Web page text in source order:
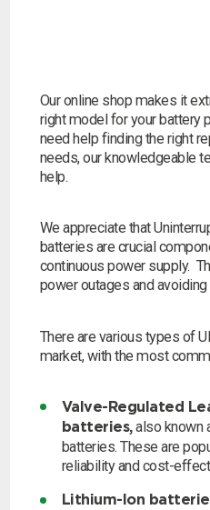
Search by
I can’t find
Our online shop makes it
right model for your battery
need help finding the right
needs, our knowledgeable
help.
We appreciate that
batteries are crucial
continuous power supply.
power outages and
There are various types of
market, with the most
Valve-Regulated
batteries,also known
batteries. These are
reliability and cost-
Lithium-Ion